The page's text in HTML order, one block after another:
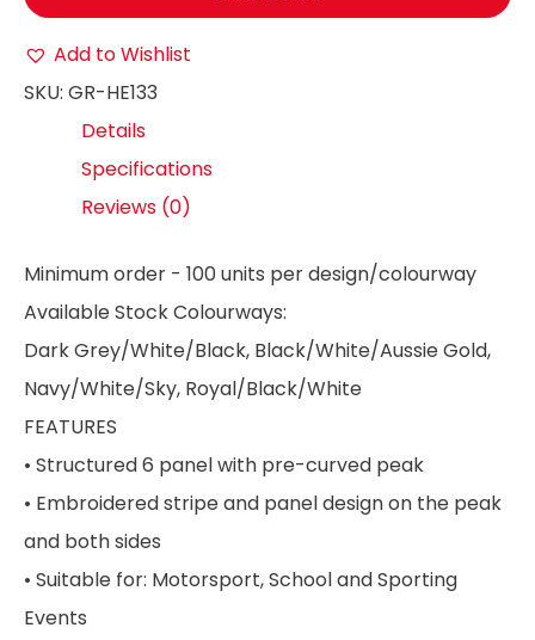
Add to Wishlist
SKU: GR-HE133
Details
Specifications
Reviews (0)
Minimum order - 100 units per design/colourway
Available Stock Colourways:
Dark Grey/White/Black, Black/White/Aussie Gold,
Navy/White/Sky, Royal/Black/White
FEATURES
• Structured 6 panel with pre-curved peak
• Embroidered stripe and panel design on the peak
and both sides
• Suitable for: Motorsport, School and Sporting
Events